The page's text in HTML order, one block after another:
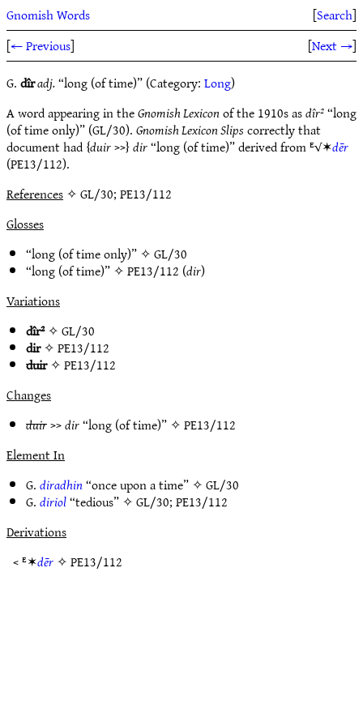
Gnomish Words [Search]
[← Previous] [Next →]
G.dîradj.“long (of time)” (Category:Long)
A word appearing in theGnomish Lexiconof the 1910s asdîr²“long
(of time only)” (GL/30).Gnomish Lexicon Slipscorrectly that
document had {duir>>}dir“long (of time)” derived from ᴱ√✶dēr
(PE13/112).
References✧ GL/30; PE13/112
Glosses
“long (of time only)” ✧GL/30
“long (of time)” ✧PE13/112 (dir)
Variations
dîr²✧GL/30
dir✧PE13/112
duir✧PE13/112
Changes
duir>>dir“long (of time)” ✧PE13/112
Element In
G.diradhin“once upon a time” ✧GL/30
G.diriol“tedious” ✧GL/30;PE13/112
Derivations
< ᴱ✶dēr✧PE13/112